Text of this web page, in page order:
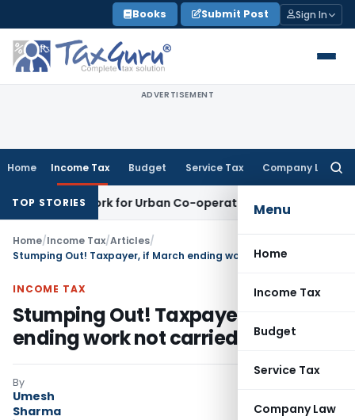
to
content
Books Submit Post Sign In
ADVERTISEMENT
Home Income Tax Budget Service Tax Company Law
Menu
Home
Income Tax
Budget
Service Tax
Company Law
TOP STORIESfor Urban Co-operative BanksDGFT
Home/Income Tax/Articles/
INCOME TAX
Stumping Out! Taxpayer, if March
ending work not carried out timely
By
Umesh
Sharma